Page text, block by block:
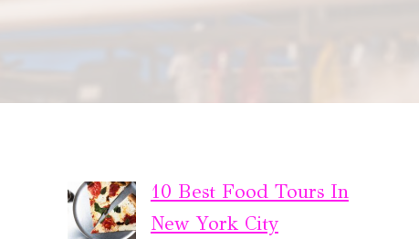
10 Best Food Tours In
New York City